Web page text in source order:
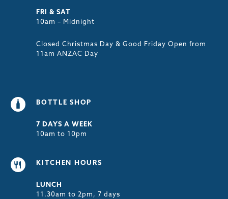
FRI & SAT
10am – Midnight
Closed Christmas Day & Good Friday Open from
11am ANZAC Day
BOTTLE SHOP
7 DAYS A WEEK
10am to 10pm
KITCHEN HOURS
LUNCH
11.30am to 2pm, 7 days